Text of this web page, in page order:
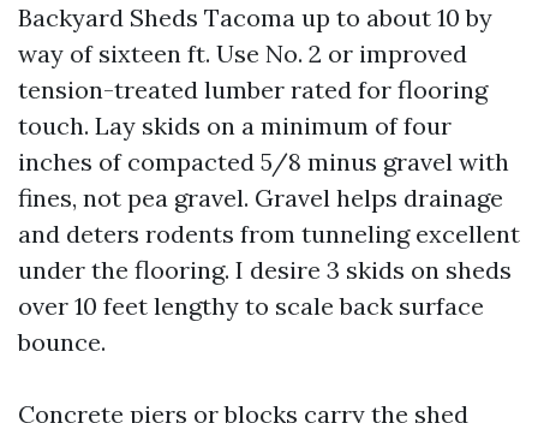
Backyard Sheds Tacoma up to about 10 by
way of sixteen ft. Use No. 2 or improved
tension-treated lumber rated for flooring
touch. Lay skids on a minimum of four
inches of compacted 5/8 minus gravel with
fines, not pea gravel. Gravel helps drainage
and deters rodents from tunneling excellent
under the flooring. I desire 3 skids on sheds
over 10 feet lengthy to scale back surface
bounce.
Concrete piers or blocks carry the shed